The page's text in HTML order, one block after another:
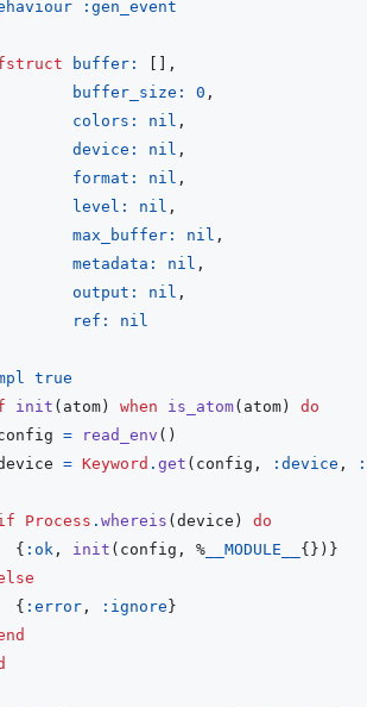
:gen_event
buffer:
,
buffer_size: 0 ,
colors: nil ,
device: nil ,
format: nil ,
level: nil ,
max_buffer: nil ,
metadata: nil ,
output: nil ,
ref: nil
true
init ( atom ) when is_atom( atom )
do
= read_env ( )
= Keyword . get ( config , :device ,
Process . whereis ( device )
do
{ :ok , init ( config , % __MODULE__ { } ) }
{ :error , :ignore }